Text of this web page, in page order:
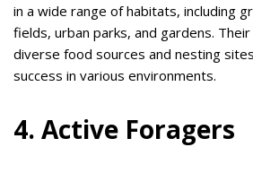
in a wide range of habitats, including
fields, urban parks, and gardens.
diverse food sources and nesting
success in various environments.
4. Active Foragers